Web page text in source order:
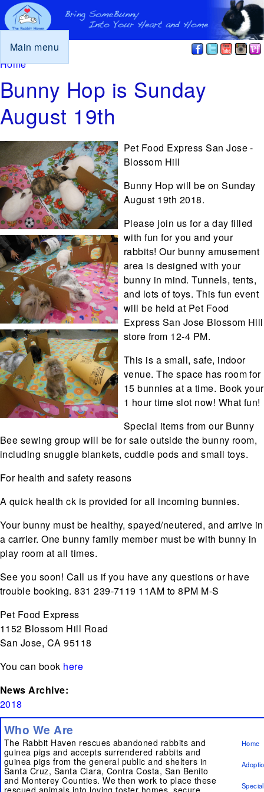
Main menu
You are here
Home
Bunny Hop is Sunday
August 19th
Pet Food Express San Jose -
Blossom Hill
Bunny Hop will be on Sunday
August 19th 2018.
Please join us for a day filled
with fun for you and your
rabbits! Our bunny amusement
area is designed with your
bunny in mind. Tunnels, tents,
and lots of toys. This fun event
will be held at Pet Food
Express San Jose Blossom Hill
store from 12-4 PM.
This is a small, safe, indoor
venue. The space has room for
15 bunnies at a time. Book your
1 hour time slot now! What fun!
Special items from our Bunny
Bee sewing group will be for sale outside the bunny room,
including snuggle blankets, cuddle pods and small toys.
For health and safety reasons
A quick health ck is provided for all incoming bunnies.
Your bunny must be healthy, spayed/neutered, and arrive in
a carrier. One bunny family member must be with bunny in
play room at all times.
See you soon! Call us if you have any questions or have
trouble booking. 831 239-7119 11AM to 8PM M-S
Pet Food Express
1152 Blossom Hill Road
San Jose, CA 95118
You can book here
News Archive:
2018
Who We Are
The Rabbit Haven rescues abandoned rabbits and
guinea pigs and accepts surrendered rabbits and
guinea pigs from the general public and shelters in
Santa Cruz, Santa Clara, Contra Costa, San Benito
and Monterey Counties. We then work to place these
Home